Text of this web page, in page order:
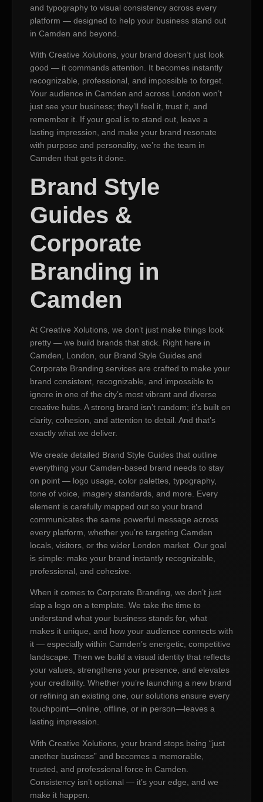
and typography to visual consistency across every
platform — designed to help your business stand out
in Camden and beyond.
With Creative Xolutions, your brand doesn’t just look
good — it commands attention. It becomes instantly
recognizable, professional, and impossible to forget.
Your audience in Camden and across London won’t
just see your business; they’ll feel it, trust it, and
remember it. If your goal is to stand out, leave a
lasting impression, and make your brand resonate
with purpose and personality, we’re the team in
Camden that gets it done.
Brand Style
Guides &
Corporate
Branding in
Camden
At Creative Xolutions, we don’t just make things look
pretty — we build brands that stick. Right here in
Camden, London, our Brand Style Guides and
Corporate Branding services are crafted to make your
brand consistent, recognizable, and impossible to
ignore in one of the city’s most vibrant and diverse
creative hubs. A strong brand isn’t random; it’s built on
clarity, cohesion, and attention to detail. And that’s
exactly what we deliver.
We create detailed Brand Style Guides that outline
everything your Camden-based brand needs to stay
on point — logo usage, color palettes, typography,
tone of voice, imagery standards, and more. Every
element is carefully mapped out so your brand
communicates the same powerful message across
every platform, whether you’re targeting Camden
locals, visitors, or the wider London market. Our goal
is simple: make your brand instantly recognizable,
professional, and cohesive.
When it comes to Corporate Branding, we don’t just
slap a logo on a template. We take the time to
understand what your business stands for, what
makes it unique, and how your audience connects with
it — especially within Camden’s energetic, competitive
landscape. Then we build a visual identity that reflects
your values, strengthens your presence, and elevates
your credibility. Whether you’re launching a new brand
or refining an existing one, our solutions ensure every
touchpoint—online, offline, or in person—leaves a
lasting impression.
With Creative Xolutions, your brand stops being “just
another business” and becomes a memorable,
trusted, and professional force in Camden.
Consistency isn’t optional — it’s your edge, and we
make it happen.